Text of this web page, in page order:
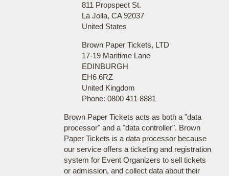
811 Propspect St.
La Jolla, CA 92037
United States
Brown Paper Tickets, LTD
17-19 Maritime Lane
EDINBURGH
EH6 6RZ
United Kingdom
Phone: 0800 411 8881
Brown Paper Tickets acts as both a "data
processor" and a "data controller". Brown
Paper Tickets is a data processor because
our service offers a ticketing and registration
system for Event Organizers to sell tickets
or admission, and collect data about their